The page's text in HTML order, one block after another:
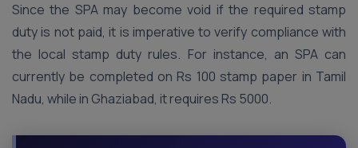
Since the SPA may become void if the required stamp
duty is not paid, it is imperative to verify compliance with
the local stamp duty rules. For instance, an SPA can
currently be completed on Rs 100 stamp paper in Tamil
Nadu, while in Ghaziabad, it requires Rs 5000.